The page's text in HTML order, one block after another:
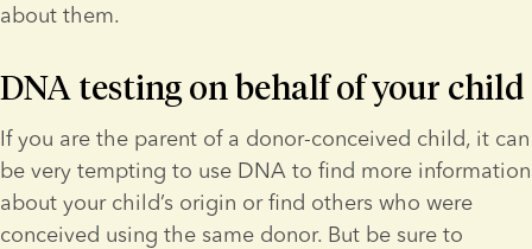
about them.
DNA testing on behalf of your child
If you are the parent of a donor-conceived child, it can
be very tempting to use DNA to find more information
about your child’s origin or find others who were
conceived using the same donor. But be sure to